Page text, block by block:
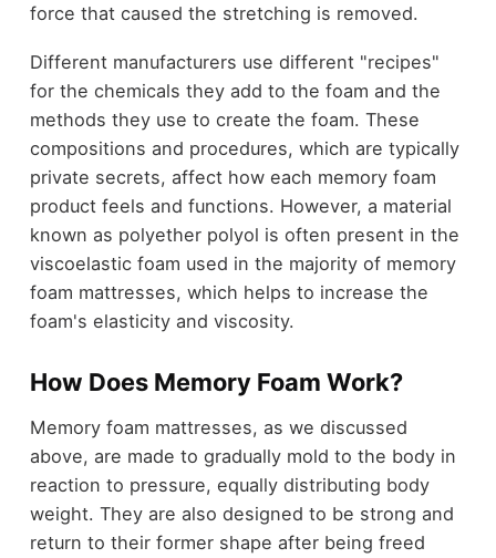
force that caused the stretching is removed.
Different manufacturers use different "recipes"
for the chemicals they add to the foam and the
methods they use to create the foam. These
compositions and procedures, which are typically
private secrets, affect how each memory foam
product feels and functions. However, a material
known as polyether polyol is often present in the
viscoelastic foam used in the majority of memory
foam mattresses, which helps to increase the
foam's elasticity and viscosity.
How Does Memory Foam Work?
Memory foam mattresses, as we discussed
above, are made to gradually mold to the body in
reaction to pressure, equally distributing body
weight. They are also designed to be strong and
return to their former shape after being freed